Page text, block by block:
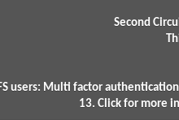
Second
users: Multi factor
13. Click for more